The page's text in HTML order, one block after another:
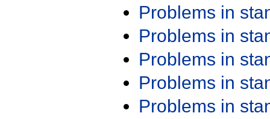
Problems in
Problems in
Problems in
Problems in
Problems in